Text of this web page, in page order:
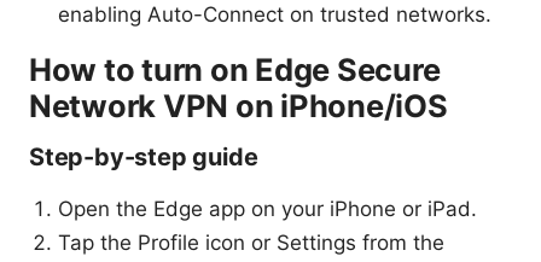
enabling Auto-Connect on trusted networks.
How to turn on Edge Secure
Network VPN on iPhone/iOS
Step-by-step guide
Open the Edge app on your iPhone or iPad.
Tap the Profile icon or Settings from the